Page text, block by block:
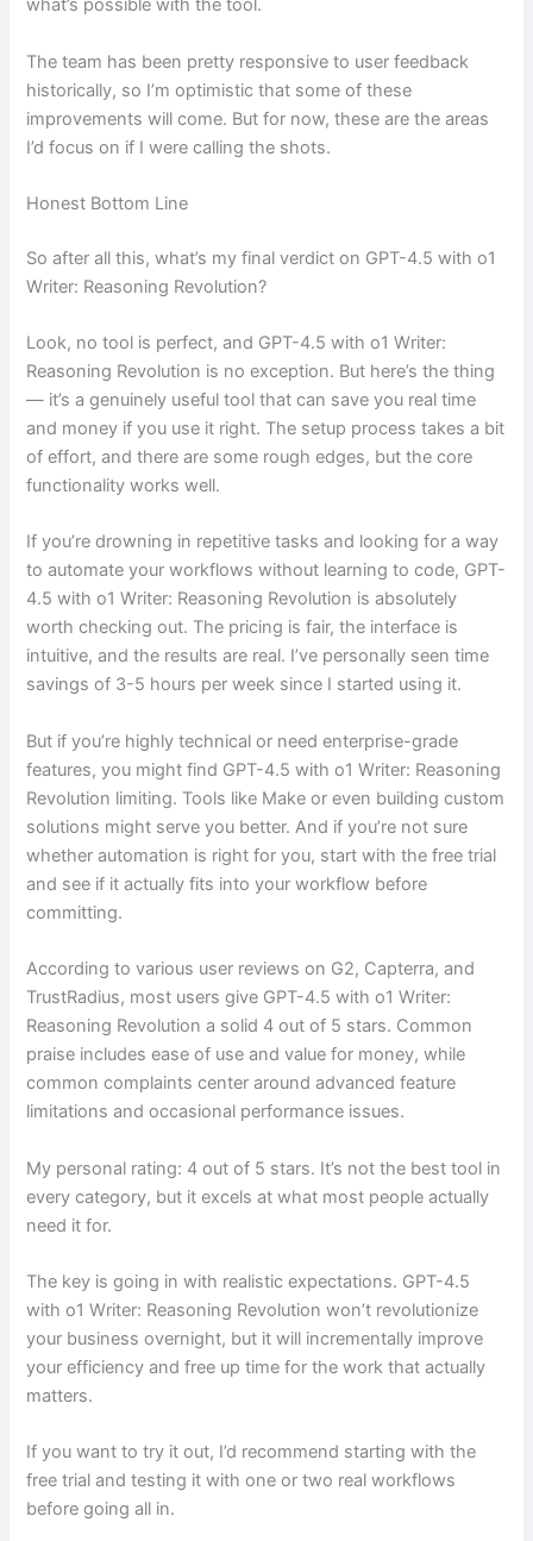
what’s possible with the tool.
The team has been pretty responsive to user feedback
historically, so I’m optimistic that some of these
improvements will come. But for now, these are the areas
I’d focus on if I were calling the shots.
Honest Bottom Line
So after all this, what’s my final verdict on GPT-4.5 with o1
Writer: Reasoning Revolution?
Look, no tool is perfect, and GPT-4.5 with o1 Writer:
Reasoning Revolution is no exception. But here’s the thing
— it’s a genuinely useful tool that can save you real time
and money if you use it right. The setup process takes a bit
of effort, and there are some rough edges, but the core
functionality works well.
If you’re drowning in repetitive tasks and looking for a way
to automate your workflows without learning to code, GPT-
4.5 with o1 Writer: Reasoning Revolution is absolutely
worth checking out. The pricing is fair, the interface is
intuitive, and the results are real. I’ve personally seen time
savings of 3-5 hours per week since I started using it.
But if you’re highly technical or need enterprise-grade
features, you might find GPT-4.5 with o1 Writer: Reasoning
Revolution limiting. Tools like Make or even building custom
solutions might serve you better. And if you’re not sure
whether automation is right for you, start with the free trial
and see if it actually fits into your workflow before
committing.
According to various user reviews on G2, Capterra, and
TrustRadius, most users give GPT-4.5 with o1 Writer:
Reasoning Revolution a solid 4 out of 5 stars. Common
praise includes ease of use and value for money, while
common complaints center around advanced feature
limitations and occasional performance issues.
My personal rating: 4 out of 5 stars. It’s not the best tool in
every category, but it excels at what most people actually
need it for.
The key is going in with realistic expectations. GPT-4.5
with o1 Writer: Reasoning Revolution won’t revolutionize
your business overnight, but it will incrementally improve
your efficiency and free up time for the work that actually
matters.
If you want to try it out, I’d recommend starting with the
free trial and testing it with one or two real workflows
before going all in.